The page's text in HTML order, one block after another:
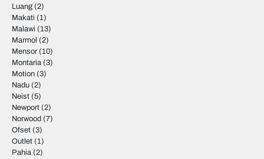
Luang (2)
Makati (1)
Malawi (13)
Marmol (2)
Mensor (10)
Montaria (3)
Motion (3)
Nadu (2)
Neist (5)
Newport (2)
Norwood (7)
Ofset (3)
Outlet (1)
Pahia (2)